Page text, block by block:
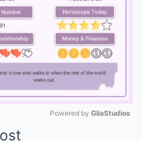
Powered by GliaStudios